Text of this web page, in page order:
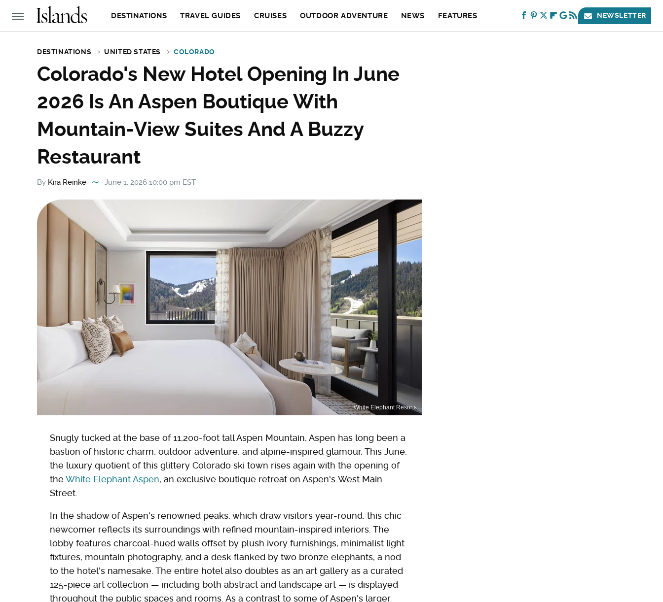
DESTINATIONS TRAVEL GUIDES CRUISES OUTDOOR ADVENTURE NEWS FEATURES NEWSLETTER
DESTINATIONS UNITED STATES COLORADO
Colorado's New Hotel Opening In June
2026 Is An Aspen Boutique With
Mountain-View Suites And A Buzzy
Restaurant
By Kira Reinke June 1, 2026 10:00 pm EST
White Elephant Resorts
Snugly tucked at the base of 11,200-foot tall Aspen Mountain, Aspen has long been a
bastion of historic charm, outdoor adventure, and alpine-inspired glamour. This June,
the luxury quotient of this glittery Colorado ski town rises again with the opening of
theWhite Elephant Aspen, an exclusive boutique retreat on Aspen's West Main
Street.
In the shadow of Aspen's renowned peaks, which draw visitors year-round, this chic
newcomer reflects its surroundings with refined mountain-inspired interiors. The
lobby features charcoal-hued walls offset by plush ivory furnishings, minimalist light
fixtures, mountain photography, and a desk flanked by two bronze elephants, a nod
to the hotel's namesake. The entire hotel also doubles as an art gallery as a curated
125-piece art collection — including both abstract and landscape art — is displayed
throughout the public spaces and rooms. As a contrast to some of Aspen's larger